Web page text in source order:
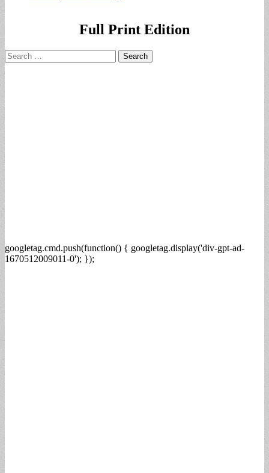
Full Print Edition
Search
for:
googletag.cmd.push(function() { googletag.display('div-gpt-ad-
1670512009011-0'); });